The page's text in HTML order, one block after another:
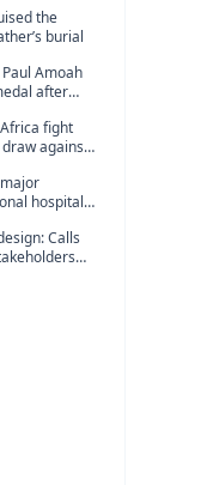
the
burial
Amoah
after
fight
against
hospital
Calls